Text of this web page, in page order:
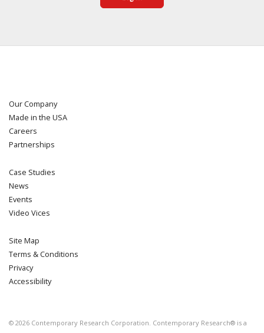
Our Company
Made in the USA
Careers
Partnerships
Case Studies
News
Events
Video Vices
Site Map
Terms & Conditions
Privacy
Accessibility
© 2026 Contemporary Research Corporation. Contemporary Research® is a